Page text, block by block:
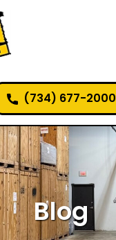
(734) 677-2000
Blog